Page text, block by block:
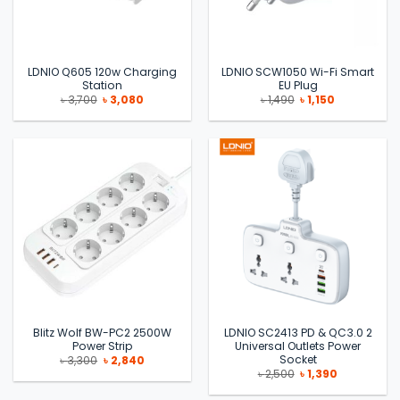
LDNIO Q605 120w Charging
Station
৳3,700 Original
price
was:
৳ 3,080
is:
LDNIO SCW1050 Wi-Fi Smart
EU Plug
৳1,490 Original
price
was:
৳1,150
is:
Blitz Wolf BW-PC2 2500W
Power Strip
৳3,300 Original
price
was:
৳ 2,840Current
is:
LDNIO SC2413 PD & QC3.0 2
Universal Outlets Power
Socket
৳2,500 Original
price
was:
৳1,390
is: